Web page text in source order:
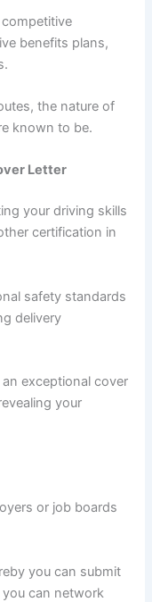
benefits plans,
the nature of
known to be.
Letter
your driving skills
certification in
safety standards
delivery
exceptional cover
your
or job boards
you can submit
can network